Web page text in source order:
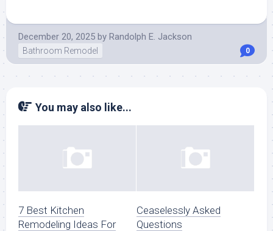
December 20, 2025 by Randolph E. Jackson
Bathroom Remodel 0
You may also like...
7 Best Kitchen
Remodeling Ideas For
Ceaselessly Asked
Questions